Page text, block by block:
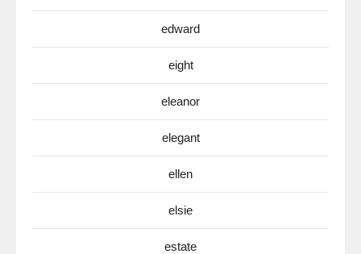
edward
eight
eleanor
elegant
ellen
elsie
estate